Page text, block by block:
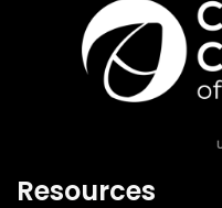
Resources